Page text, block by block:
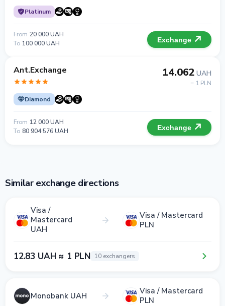
Platinum
From 20 000 UAH
To 100 000 UAH Exchange
Ant.Exchange
Diamond
14.062 UAH
= 1 PLN
From 12 000 UAH
To 80 904 576 UAH Exchange
Similar exchange directions
Visa /
Mastercard
UAH
Visa / Mastercard
PLN
12.83 UAH ≈ 1 PLN 10 exchangers
Monobank UAH
Visa / Mastercard
PLN